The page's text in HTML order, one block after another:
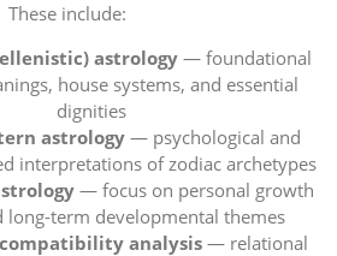
These include:
astrology— foundational
house systems, and essential
dignities
astrology— psychological and
interpretations of zodiac archetypes
— focus on personal growth
long-term developmental themes
analysis— relational